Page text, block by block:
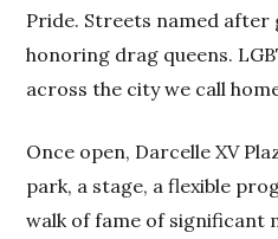
Pride. Streets named after
honoring drag queens.
across the city we call
Once open, Darcelle XV
park, a stage, a flexible
walk of fame of significant